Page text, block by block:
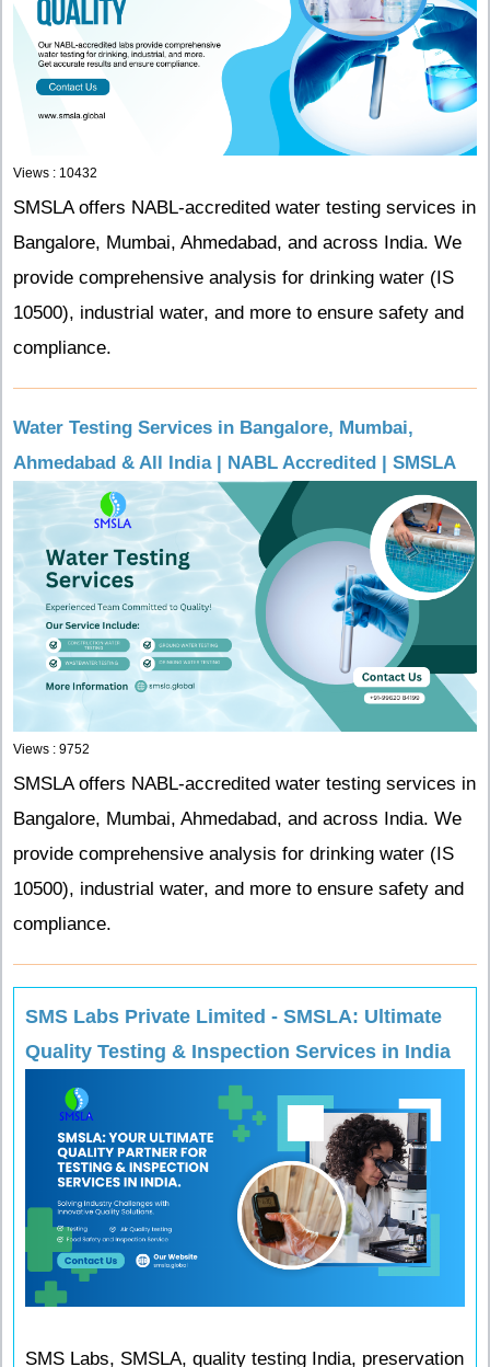
Views : 10432
SMSLA offers NABL-accredited water testing services in
Bangalore, Mumbai, Ahmedabad, and across India. We
provide comprehensive analysis for drinking water (IS
10500), industrial water, and more to ensure safety and
compliance.
Water Testing Services in Bangalore, Mumbai,
Ahmedabad & All India | NABL Accredited | SMSLA
Views : 9752
SMSLA offers NABL-accredited water testing services in
Bangalore, Mumbai, Ahmedabad, and across India. We
provide comprehensive analysis for drinking water (IS
10500), industrial water, and more to ensure safety and
compliance.
SMS Labs Private Limited - SMSLA: Ultimate
Quality Testing & Inspection Services in India
SMS Labs, SMSLA, quality testing India, preservation